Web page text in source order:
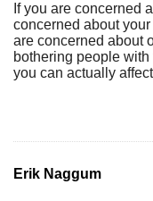
If you are concerned
concerned about
are concerned about
bothering people
you can actually
Erik Naggum